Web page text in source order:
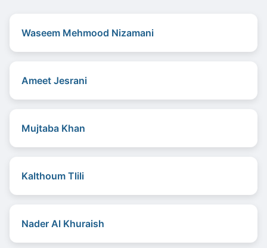
Waseem Mehmood Nizamani
Ameet Jesrani
Mujtaba Khan
Kalthoum Tlili
Nader Al Khuraish